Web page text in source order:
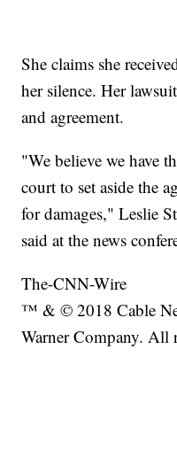
She claims she
her silence. Her
and agreement.
"We believe we have
court to set aside the
for damages," Leslie
said at the news
The-CNN-Wire
™ & © 2018 Cable
Warner Company. All